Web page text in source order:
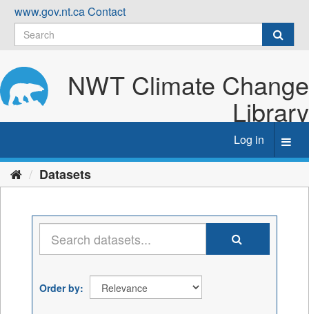
Skip
content
www.gov.nt.caContact
NWT Climate Change
Library
Log in
Datasets
Order by